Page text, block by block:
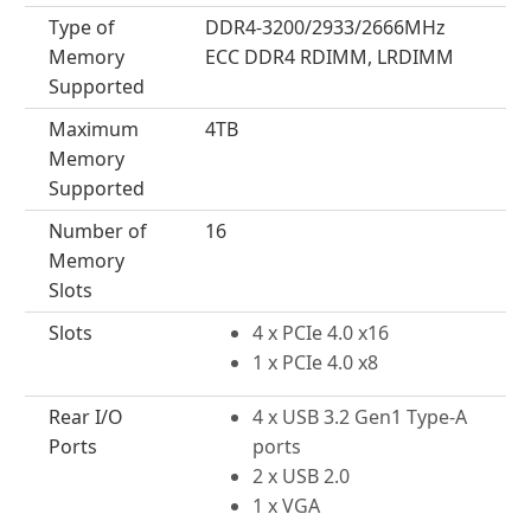
Type of
Memory
Supported
DDR4-3200/2933/2666MHz
ECC DDR4 RDIMM, LRDIMM
Maximum
Memory
Supported
4TB
Number of
Memory
Slots
16
Slots
4 x PCIe 4.0 x16
1 x PCIe 4.0 x8
Rear I/O
Ports
4 x USB 3.2 Gen1 Type-A
ports
2 x USB 2.0
1 x VGA